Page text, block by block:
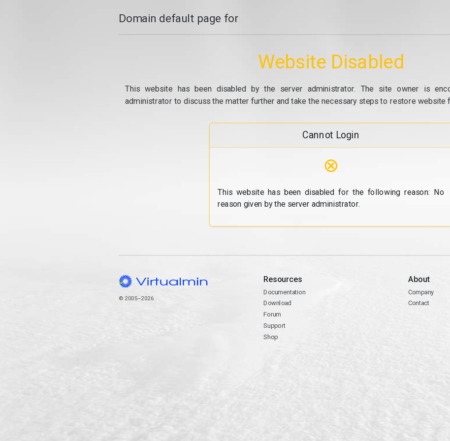
Domain default page for
Website Disabled
This website has been disabled by the server administrator. The site owner is
administrator to discuss the matter further and take the necessary steps to restore website
Cannot Login
⊗
This website has been disabled for the following reason: No
reason given by the server administrator.
© 2005–2026
Resources
Documentation
Download
Forum
Support
Shop
About
Company
Contact